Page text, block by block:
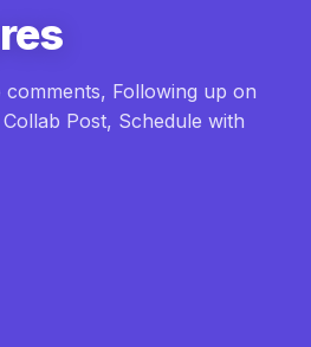
Following up on
Post, Schedule with